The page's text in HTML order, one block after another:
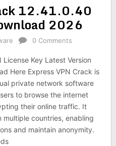
12.41.0.40
2026
0 Comments
License Key Latest Version
Here Express VPN Crack is
private network software
to browse the internet
their online traffic. It
countries, enabling
and maintain anonymity.